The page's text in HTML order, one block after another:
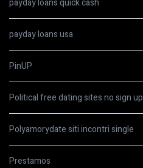
payday loans quick cash
payday loans usa
PinUP
Political free dating sites no sign up
Polyamorydate siti incontri single
Prestamos